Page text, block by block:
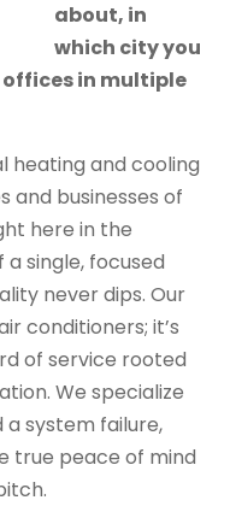
about, in
which city you
in multiple
heating and cooling
and businesses of
here in the
single, focused
never dips. Our
conditioners; it’s
of service rooted
We specialize
a system failure,
true peace of mind